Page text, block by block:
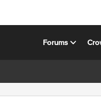
Forums